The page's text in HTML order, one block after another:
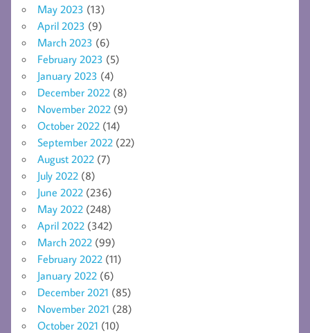
May 2023 (13)
April 2023 (9)
March 2023 (6)
February 2023 (5)
January 2023 (4)
December 2022 (8)
November 2022 (9)
October 2022 (14)
September 2022 (22)
August 2022 (7)
July 2022 (8)
June 2022 (236)
May 2022 (248)
April 2022 (342)
March 2022 (99)
February 2022 (11)
January 2022 (6)
December 2021 (85)
November 2021 (28)
October 2021 (10)